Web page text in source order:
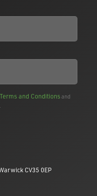
CV35 0EP
Terms and Conditionsand